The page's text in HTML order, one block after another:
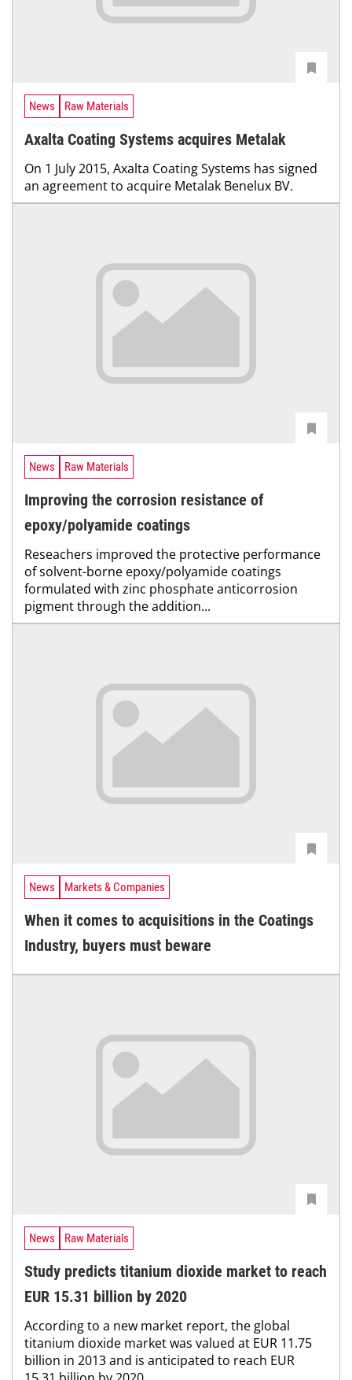
News Raw Materials
Axalta Coating Systems acquires Metalak
On 1 July 2015, Axalta Coating Systems has signed
an agreement to acquire Metalak Benelux BV.
News Raw Materials
Improving the corrosion resistance of
epoxy/polyamide coatings
Reseachers improved the protective performance
of solvent-borne epoxy/polyamide coatings
formulated with zinc phosphate anticorrosion
pigment through the addition...
News Markets & Companies
When it comes to acquisitions in the Coatings
Industry, buyers must beware
News Raw Materials
Study predicts titanium dioxide market to reach
EUR 15.31 billion by 2020
According to a new market report, the global
titanium dioxide market was valued at EUR 11.75
billion in 2013 and is anticipated to reach EUR